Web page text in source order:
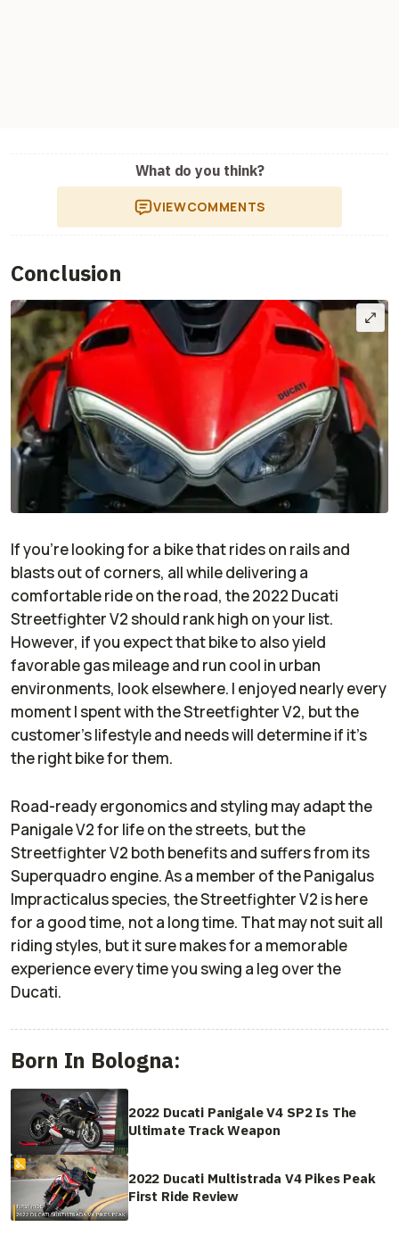
What do you think?
VIEWCOMMENTS
Conclusion
If you’re looking for a bike that rides on rails and
blasts out of corners, all while delivering a
comfortable ride on the road, the 2022 Ducati
Streetfighter V2 should rank high on your list.
However, if you expect that bike to also yield
favorable gas mileage and run cool in urban
environments, look elsewhere. I enjoyed nearly every
moment I spent with the Streetfighter V2, but the
customer’s lifestyle and needs will determine if it’s
the right bike for them.
Road-ready ergonomics and styling may adapt the
Panigale V2 for life on the streets, but the
Streetfighter V2 both benefits and suffers from its
Superquadro engine. As a member of thePanigalus
Impracticalusspecies, the Streetfighter V2 is here
for a good time, not a long time. That may not suit all
riding styles, but it sure makes for a memorable
experience every time you swing a leg over the
Ducati.
Born In Bologna:
2022 Ducati Panigale V4 SP2 Is The
Ultimate Track Weapon
2022 Ducati Multistrada V4 Pikes Peak
First Ride Review